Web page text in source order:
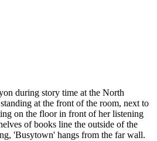
during story time at the North
at the front of the room, next to
on the floor in front of her listening
of books line the outside of the
'Busytown' hangs from the far wall.